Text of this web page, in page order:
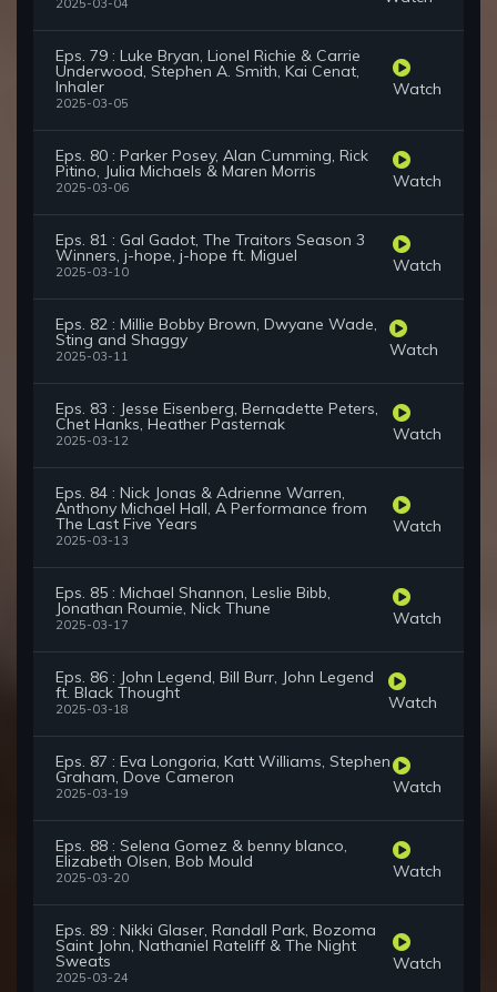
2025-03-04
Eps. 79 : Luke Bryan, Lionel Richie & Carrie
Underwood, Stephen A. Smith, Kai Cenat,
Inhaler
2025-03-05
Watch
Eps. 80 : Parker Posey, Alan Cumming, Rick
Pitino, Julia Michaels & Maren Morris
2025-03-06 Watch
Eps. 81 : Gal Gadot, The Traitors Season 3
Winners, j-hope, j-hope ft. Miguel
2025-03-10 Watch
Eps. 82 : Millie Bobby Brown, Dwyane Wade,
Sting and Shaggy
2025-03-11 Watch
Eps. 83 : Jesse Eisenberg, Bernadette Peters,
Chet Hanks, Heather Pasternak
2025-03-12 Watch
Eps. 84 : Nick Jonas & Adrienne Warren,
Anthony Michael Hall, A Performance from
The Last Five Years
2025-03-13
Watch
Eps. 85 : Michael Shannon, Leslie Bibb,
Jonathan Roumie, Nick Thune
2025-03-17 Watch
Eps. 86 : John Legend, Bill Burr, John Legend
ft. Black Thought
2025-03-18 Watch
Eps. 87 : Eva Longoria, Katt Williams, Stephen
Graham, Dove Cameron
2025-03-19 Watch
Eps. 88 : Selena Gomez & benny blanco,
Elizabeth Olsen, Bob Mould
2025-03-20 Watch
Eps. 89 : Nikki Glaser, Randall Park, Bozoma
Saint John, Nathaniel Rateliff & The Night
Sweats
2025-03-24
Watch